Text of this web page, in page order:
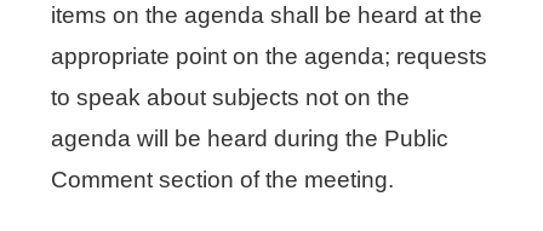
items on the agenda shall be heard at the
appropriate point on the agenda; requests
to speak about subjects not on the
agenda will be heard during the Public
Comment section of the meeting.